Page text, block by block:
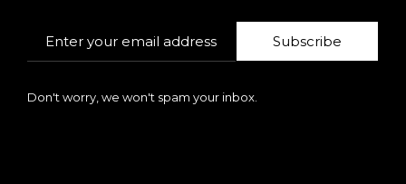
Subscribe
Don't worry, we won't spam your inbox.